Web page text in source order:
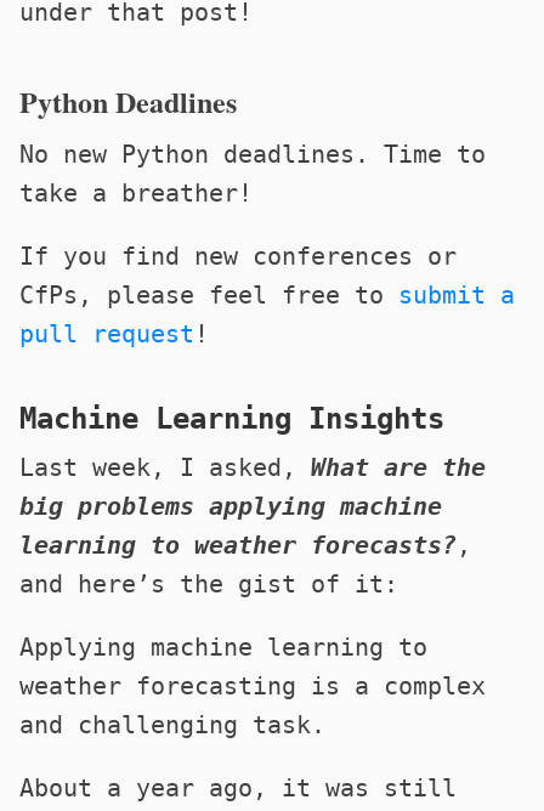
under that post!
Python Deadlines
No new Python deadlines. Time to
take a breather!
If you find new conferences or
CfPs, please feel free to submit a
pull request !
Machine Learning Insights
Last week, I asked, What are the
big problems applying machine
learning to weather forecasts? ,
and here’s the gist of it:
Applying machine learning to
weather forecasting is a complex
and challenging task.
About a year ago, it was still